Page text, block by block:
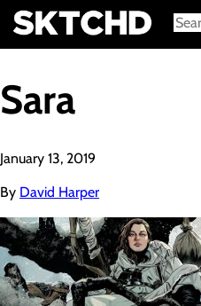
Sign in
Sara
January 13, 2019
By David Harper